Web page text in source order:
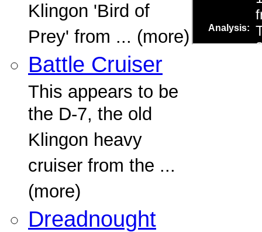
Klingon 'Bird of
Prey' from ... (more)
Battle Cruiser
This appears to be
the D-7, the old
Klingon heavy
cruiser from the ...
(more)
Dreadnought